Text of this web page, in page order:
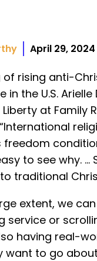
April 29, 2024
of rising anti-
the U.S.
at Family
to see why. …
traditional
extent, we
service or
having real-
want to go